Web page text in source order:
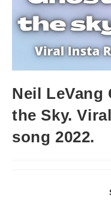
Neil LeVang
the Sky.
song 2022.